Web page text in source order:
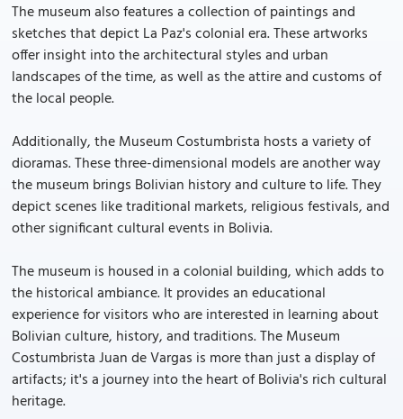
The museum also features a collection of paintings and
sketches that depict La Paz's colonial era. These artworks
offer insight into the architectural styles and urban
landscapes of the time, as well as the attire and customs of
the local people.
Additionally, the Museum Costumbrista hosts a variety of
dioramas. These three-dimensional models are another way
the museum brings Bolivian history and culture to life. They
depict scenes like traditional markets, religious festivals, and
other significant cultural events in Bolivia.
The museum is housed in a colonial building, which adds to
the historical ambiance. It provides an educational
experience for visitors who are interested in learning about
Bolivian culture, history, and traditions. The Museum
Costumbrista Juan de Vargas is more than just a display of
artifacts; it's a journey into the heart of Bolivia's rich cultural
heritage.